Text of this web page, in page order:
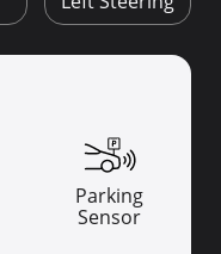
Parking
Sensor